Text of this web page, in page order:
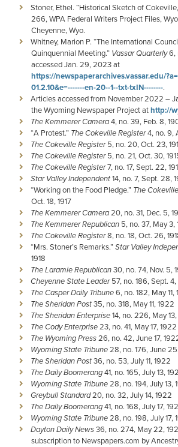
Stoner, Ethel. “Historical Sketch of
266, WPA Federal Writers Project Files,
Cheyenne, Wyo.
Whitney, Marion P. “The International
Quinquennial Meeting.” Vassar Quarterly6,
accessed Jan. 29, 2023 at
https://newspaperarchives.vassar.edu/
01.2.10&e=-------en-20--1--txt-txIN--------.
Articles accessed from November 2022 –
the Wyoming Newspaper Project athttp://
The Kemmerer Camera4, no. 39, Feb. 8,
“A Protest.” The Cokeville Register4, no. 9,
The Cokeville Register5, no. 20, Oct. 23,
The Cokeville Register5, no. 21, Oct. 30,
The Cokeville Register7, no. 17, Sept. 22,
Star Valley Independent14, no. 7, Sept. 28,
“Working on the Food Pledge.” The
Oct. 18, 1917
The Kemmerer Camera20, no. 31, Dec. 5,
The Kemmerer Republican 5, no. 37, May 3,
The Cokeville Register8, no. 18, Oct. 26,
“Mrs. Stoner’s Remarks.”Star Valley
1918
The Laramie Republican30, no. 74, Nov. 5,
Cheyenne State Leader57, no. 186, Sept.
The Casper Daily Tribune6, no. 182, May 11,
The Sheridan Post35, no. 318, May 11, 1922
The Sheridan Enterprise14, no. 226, May
The Cody Enterprise23, no. 41, May 17, 1922
The Wyoming Press26, no. 42, June 17,
Wyoming State Tribune28, no. 176, June
The Sheridan Post36, no. 53, July 11, 1922
The Daily Boomerang41, no. 165, July 13,
Wyoming State Tribune28, no. 194, July 13,
Greybull Standard20, no. 32, July 14, 1922
The Daily Boomerang41, no. 168, July 17,
Wyoming State Tribune28, no. 198, July 17,
Dayton Daily News36, no. 274, May 22,
subscription to Newspapers.com by